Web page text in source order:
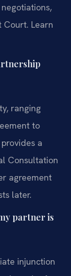
Court. Learn
ranging
to
a
Consultation
agreement
later.
partner is
injunction